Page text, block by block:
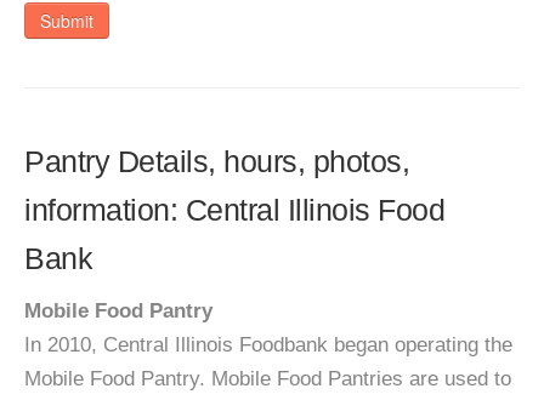
Submit
Pantry Details, hours, photos,
information: Central Illinois Food
Bank
Mobile Food Pantry
In 2010, Central Illinois Foodbank began operating the
Mobile Food Pantry. Mobile Food Pantries are used to